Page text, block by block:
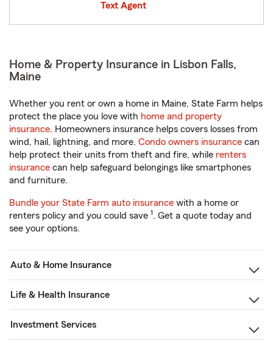
Text Agent
Home & Property Insurance in Lisbon Falls,
Maine
Whether you rent or own a home in Maine, State Farm helps
protect the place you love with home and property
insurance. Homeowners insurance helps covers losses from
wind, hail, lightning, and more. Condo owners insurance can
help protect their units from theft and fire, while renters
insurance can help safeguard belongings like smartphones
and furniture.
Bundle your State Farm auto insurance with a home or
renters policy and you could save 1. Get a quote today and
see your options.
Auto & Home Insurance
Life & Health Insurance
Investment Services